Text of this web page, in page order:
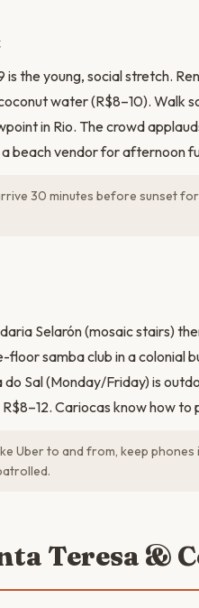
the young, social stretch.
water (R$8–10). Walk
in Rio. The crowd
beach vendor for afternoon
30 minutes before sunset
Selarón (mosaic stairs)
samba club in a colonial
Sal (Monday/Friday) is
Cariocas know how to
Uber to and from, keep phones
Teresa &